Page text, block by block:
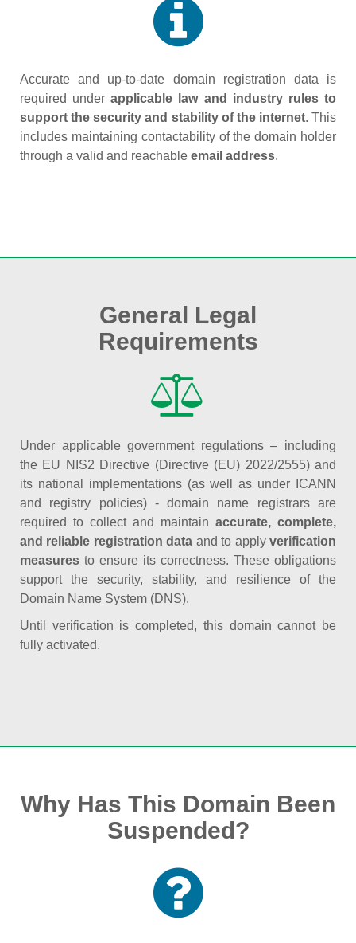
Accurate and up‑to‑date domain registration data is
required underapplicable law and industry rules to
support the security and stability of the internet. This
includes maintaining contactability of the domain holder
through a valid and reachable email address.
General Legal
Requirements
Under applicable government regulations – including
the EU NIS2 Directive (Directive (EU) 2022/2555) and
its national implementations (as well as under ICANN
and registry policies) - domain name registrars are
required to collect and maintain accurate, complete,
and reliable registration data and to applyverification
measures to ensure its correctness. These obligations
support the security, stability, and resilience of the
Domain Name System (DNS).
Until verification is completed, this domain cannot be
fully activated.
Why Has This Domain Been
Suspended?